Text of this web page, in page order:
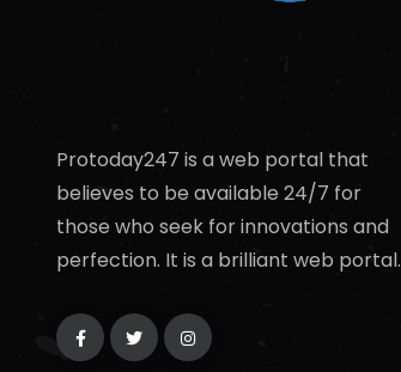
Protoday247 is a web portal that
believes to be available 24/7 for
those who seek for innovations and
perfection. It is a brilliant web portal.